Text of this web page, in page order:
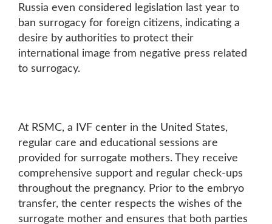
Russia even considered legislation last year to
ban surrogacy for foreign citizens, indicating a
desire by authorities to protect their
international image from negative press related
to surrogacy.
At RSMC, a IVF center in the United States,
regular care and educational sessions are
provided for surrogate mothers. They receive
comprehensive support and regular check-ups
throughout the pregnancy. Prior to the embryo
transfer, the center respects the wishes of the
surrogate mother and ensures that both parties